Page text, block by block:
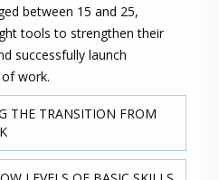
between 15 and 25,
tools to strengthen their
successfully launch
work.
THE TRANSITION FROM